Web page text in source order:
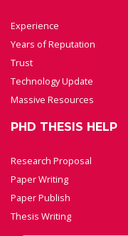
Experience
Years of Reputation
Trust
Technology Update
Massive Resources
PHD THESIS HELP
Research Proposal
Paper Writing
Paper Publish
Thesis Writing